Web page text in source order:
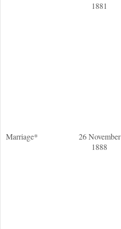
1881
Marriage*
26 November
1888